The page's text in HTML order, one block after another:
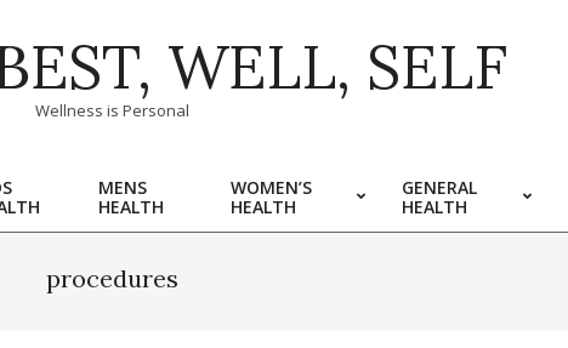
WELL, SELF
Wellness is Personal
MENS
HEALTH
WOMEN’S
HEALTH
GENERAL
HEALTH
procedures